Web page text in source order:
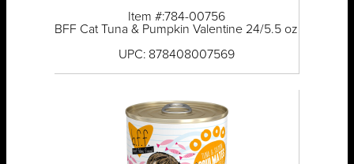
Item #:784-00756
BFF Cat Tuna & Pumpkin Valentine 24/5.5 oz
UPC: 878408007569